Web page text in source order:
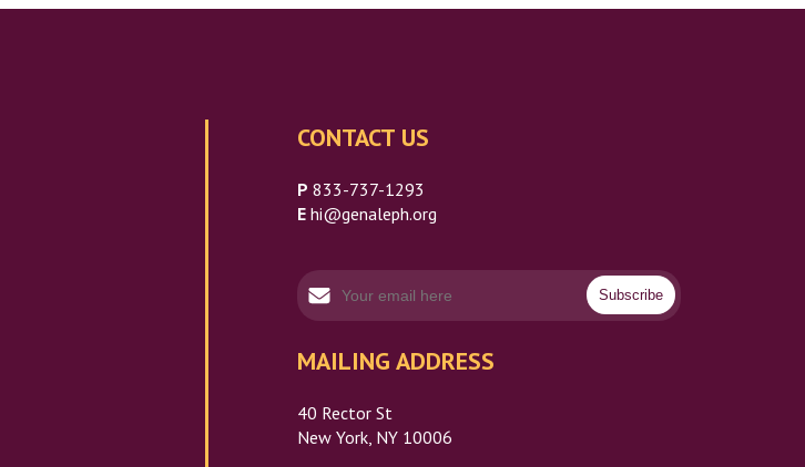
CONTACT US
P 833-737-1293
E hi@genaleph.org
MAILING ADDRESS
40 Rector St
New York, NY 10006